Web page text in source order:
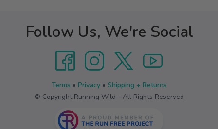
Follow Us, We're Social
Terms • Privacy• Shipping + Returns
© Copyright Running Wild - All Rights Reserved